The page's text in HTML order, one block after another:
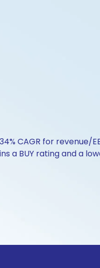
CAGR for revenue/
a BUY rating and a